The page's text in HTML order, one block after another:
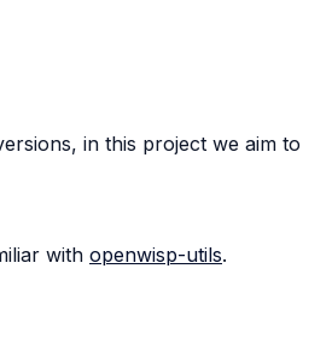
in this project we aim to
with openwisp-utils.